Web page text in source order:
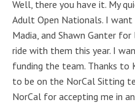
Well, there you have it. My
Adult Open Nationals. I want
Madia, and Shawn Ganter
ride with them this year. I
funding the team. Thanks to
to be on the NorCal Sitting
NorCal for accepting me in